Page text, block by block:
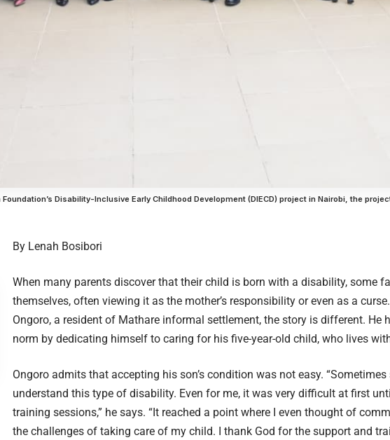
Disability-Inclusive Early Childhood Development (DIECD) project in Nairobi, the
By Lenah Bosibori
When many parents discover that their child is born with a disability, some
themselves, often viewing it as the mother’s responsibility or even as a
Ongoro, a resident of Mathare informal settlement, the story is different. He
norm by dedicating himself to caring for his five-year-old child, who lives
Ongoro admits that accepting his son’s condition was not easy.
understand this type of disability. Even for me, it was very difficult at first
training sessions,” he says. “It reached a point where I even thought of
the challenges of taking care of my child. I thank God for the support and